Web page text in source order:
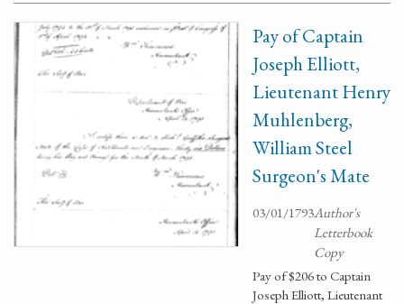
Pay of Captain
Joseph Elliott,
Lieutenant Henry
Muhlenberg,
William Steel
Surgeon's Mate
03/01/1793Author's
Letterbook
Copy
Pay of $206 to Captain
Joseph Elliott, Lieutenant